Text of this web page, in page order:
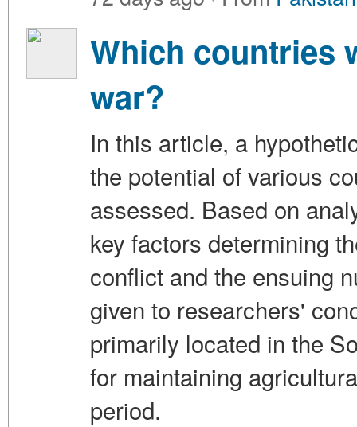
Which countries
war?
In this article, a
the potential of various
assessed. Based on
key factors determining
conflict and the ensuing
given to researchers'
primarily located in the
for maintaining
period.